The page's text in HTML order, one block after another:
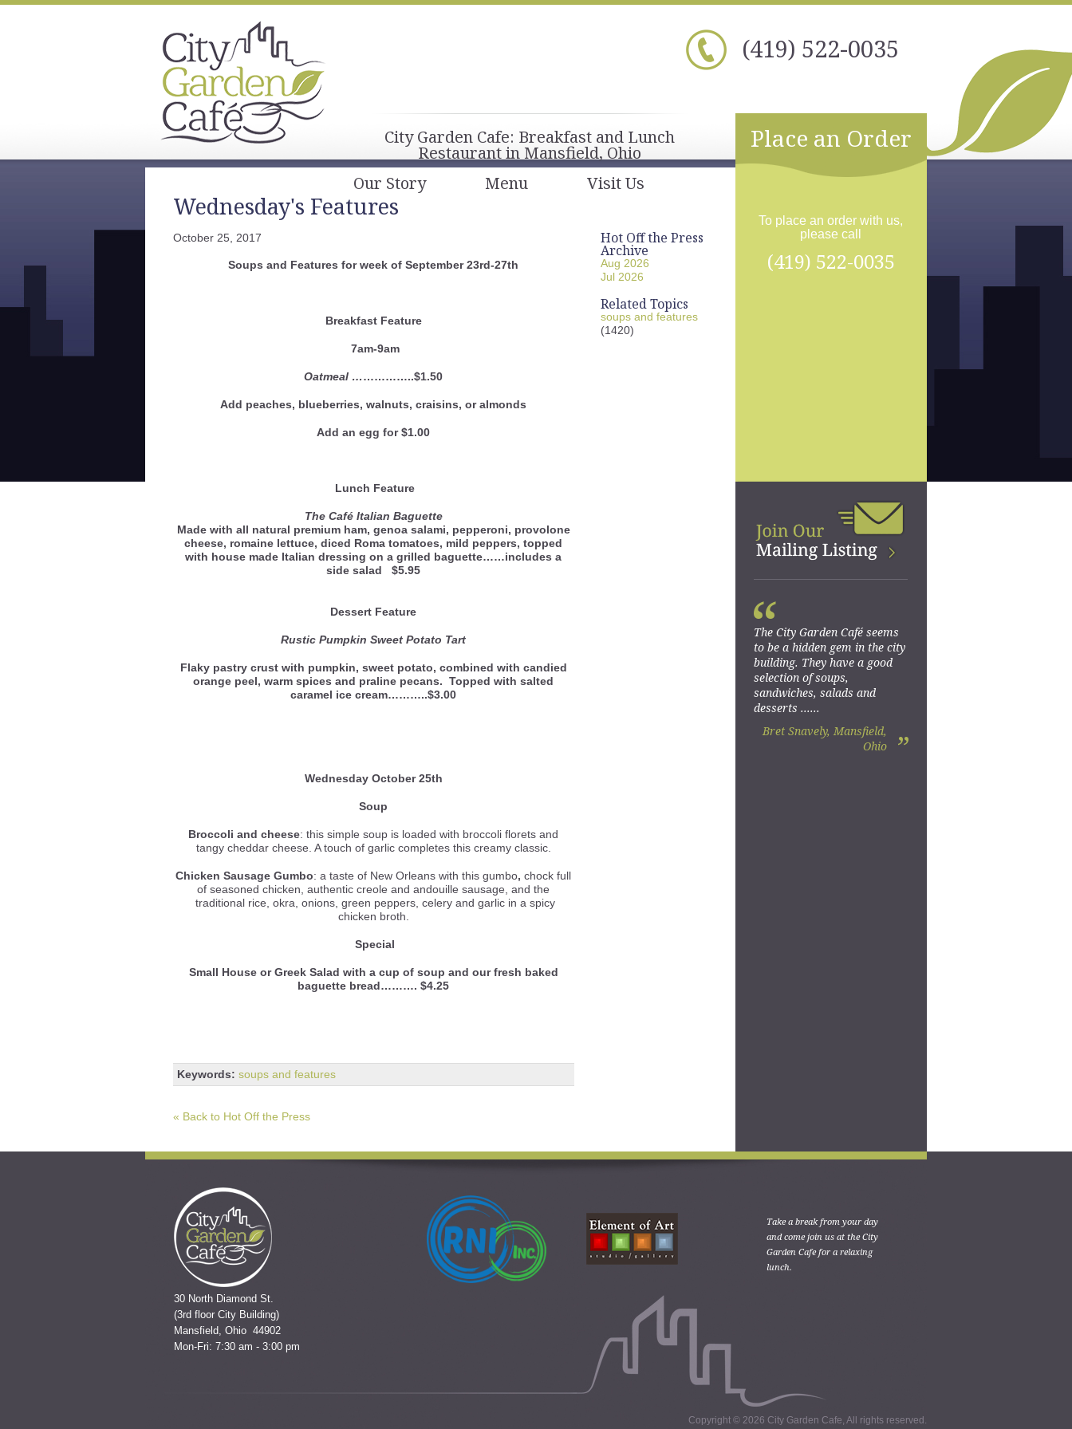
(419) 522-0035
City Garden Cafe: Breakfast and Lunch
Restaurant in Mansfield, Ohio
Our Story
Menu Visit Us
Wednesday's Features
October 25, 2017
Soups and Features for week of September 23rd-27th
Breakfast Feature
7am-9am
Oatmeal ……………..$1.50
Add peaches, blueberries, walnuts, craisins, or almonds
Add an egg for $1.00
Lunch Feature
The Café Italian Baguette
Made with all natural premium ham, genoa salami, pepperoni, provolone
cheese, romaine lettuce, diced Roma tomatoes, mild peppers, topped
with house made Italian dressing on a grilled baguette……includes a
side salad $5.95
Dessert Feature
Rustic Pumpkin Sweet Potato Tart
Flaky pastry crust with pumpkin, sweet potato, combined with candied
orange peel, warm spices and praline pecans. Topped with salted
caramel ice cream………..$3.00
Wednesday October 25th
Soup
Broccoli and cheese: this simple soup is loaded with broccoli florets and
tangy cheddar cheese. A touch of garlic completes this creamy classic.
Chicken Sausage Gumbo: a taste of New Orleans with this gumbo, chock full
of seasoned chicken, authentic creole and andouille sausage, and the
traditional rice, okra, onions, green peppers, celery and garlic in a spicy
chicken broth.
Special
Small House or Greek Salad with a cup of soup and our fresh baked
baguette bread………. $4.25
Keywords: soups and features
Hot Off the Press
Archive
Aug 2026
Jul 2026
Related Topics
soups and features
(1420)
« Back to Hot Off the Press
Place an Order
To place an order with us,
please call
(419) 522-0035
The City Garden Café seems
to be a hidden gem in the city
building. They have a good
selection of soups,
sandwiches, salads and
desserts ......
Bret Snavely, Mansfield,
Ohio
“
”
30 North Diamond St.
(3rd floor City Building)
Mansfield, Ohio 44902
Mon-Fri: 7:30 am - 3:00 pm
Take a break from your day
and come join us at the City
Garden Cafe for a relaxing
lunch.
Copyright © 2026 City Garden Cafe, All rights reserved.